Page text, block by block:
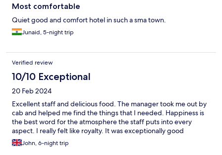
Most comfortable
Quiet good and comfort hotel in such a sma town.
Junaid, 5-night trip
Verified review
10/10 Exceptional
20 Feb 2024
Excellent staff and delicious food. The manager took me out by
cab and helped me find the things that I needed. Happiness is
the best word for the atmosphere the staff puts into every
aspect. I really felt like royalty. It was exceptionally good
John, 6-night trip